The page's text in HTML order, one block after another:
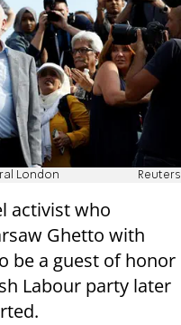
London Reuters
activist who
Ghetto with
be a guest of honor
Labour party later